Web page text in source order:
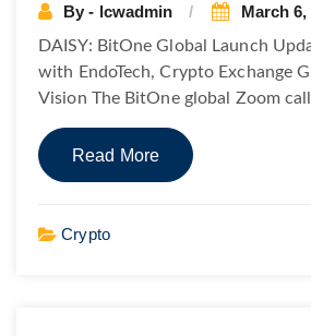
By - lcwadmin March 6,
DAISY: BitOne Global Launch
with EndoTech, Crypto Exchange
Vision The BitOne global Zoom
Read More
Crypto